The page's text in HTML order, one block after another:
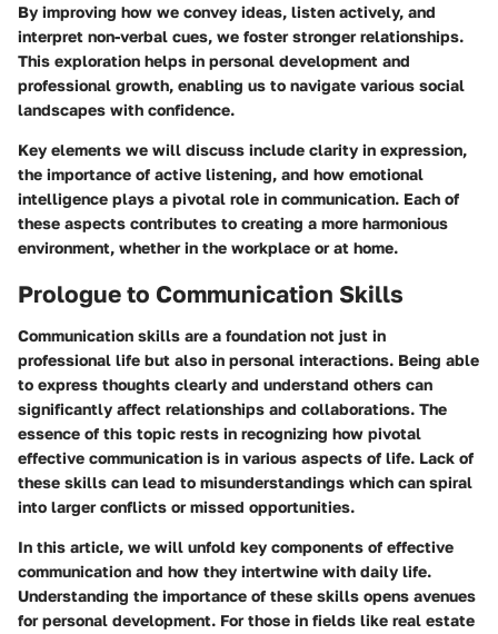
By improving how we convey ideas, listen actively, and
interpret non-verbal cues, we foster stronger relationships.
This exploration helps in personal development and
professional growth, enabling us to navigate various social
landscapes with confidence.
Key elements we will discuss include clarity in expression,
the importance of active listening, and how emotional
intelligence plays a pivotal role in communication. Each of
these aspects contributes to creating a more harmonious
environment, whether in the workplace or at home.
Prologue to Communication Skills
Communication skills are a foundation not just in
professional life but also in personal interactions. Being able
to express thoughts clearly and understand others can
significantly affect relationships and collaborations. The
essence of this topic rests in recognizing how pivotal
effective communication is in various aspects of life. Lack of
these skills can lead to misunderstandings which can spiral
into larger conflicts or missed opportunities.
In this article, we will unfold key components of effective
communication and how they intertwine with daily life.
Understanding the importance of these skills opens avenues
for personal development. For those in fields like real estate